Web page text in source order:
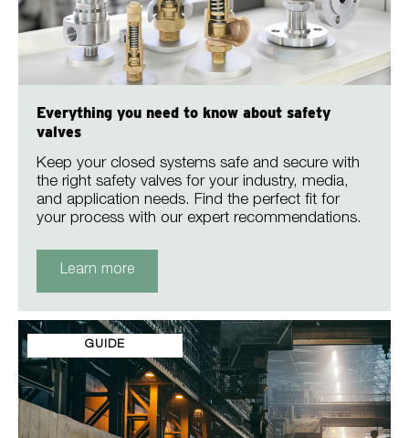
Everything you need to know about safety
valves
Keep your closed systems safe and secure with
the right safety valves for your industry, media,
and application needs. Find the perfect fit for
your process with our expert recommendations.
Learn more
GUIDE